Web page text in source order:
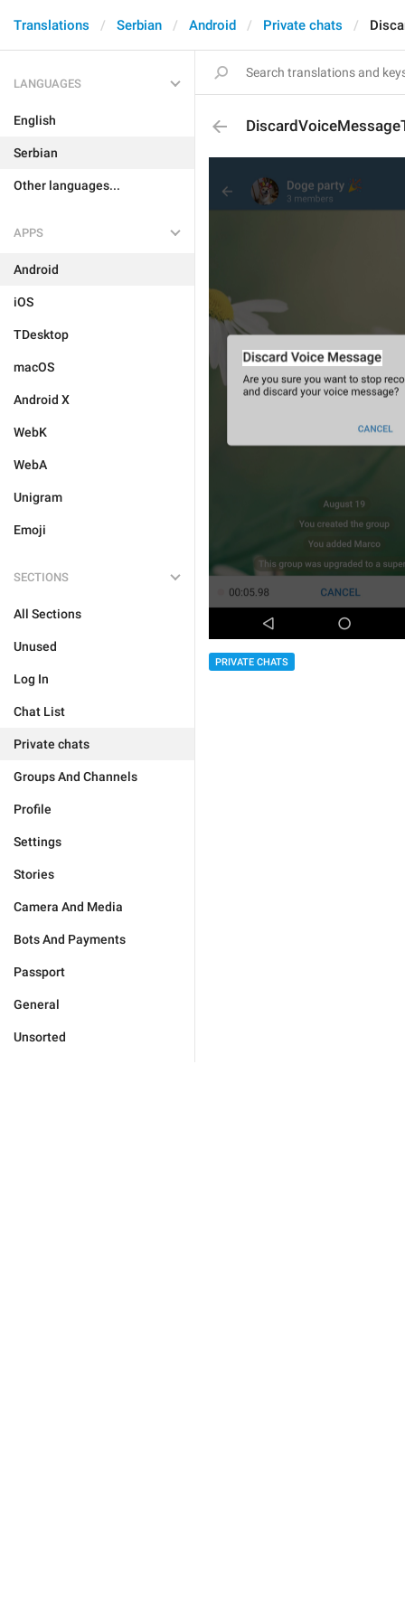
Translations Serbian Android Private chats
LANGUAGES
English
Serbian
Other languages...
APPS
Android
iOS
TDesktop
macOS
Android X
WebK
WebA
Unigram
Emoji
SECTIONS
All Sections
Unused
Log In
Chat List
Private chats
Groups And Channels
Profile
Settings
Stories
Camera And Media
Bots And Payments
Passport
General
Unsorted
PRIVATE CHATS